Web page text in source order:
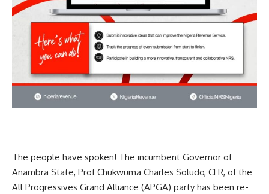
The people have spoken! The incumbent Governor of
Anambra State, Prof Chukwuma Charles Soludo, CFR, of the
All Progressives Grand Alliance (APGA) party has been re-